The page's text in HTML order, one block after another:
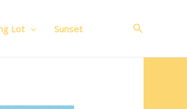
Lot Sunset Search